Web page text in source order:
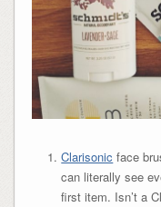
Clarisonic face
can literally see
first item. Isn’t a